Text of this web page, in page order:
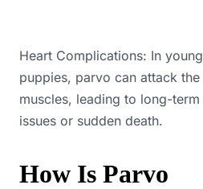
Heart Complications: In young
puppies, parvo can attack the
muscles, leading to long-
issues or sudden death.
How Is Parvo